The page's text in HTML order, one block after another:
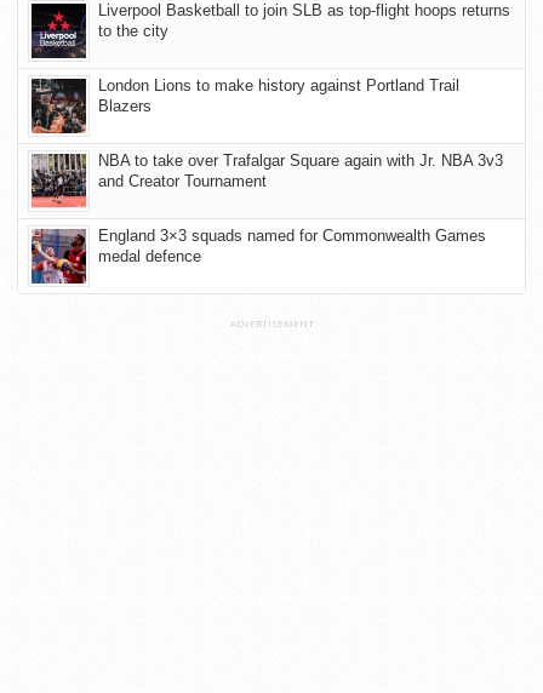
Liverpool Basketball to join SLB as top-flight hoops returns
to the city
London Lions to make history against Portland Trail
Blazers
NBA to take over Trafalgar Square again with Jr. NBA 3v3
and Creator Tournament
England 3×3 squads named for Commonwealth Games
medal defence
ADVERTISEMENT